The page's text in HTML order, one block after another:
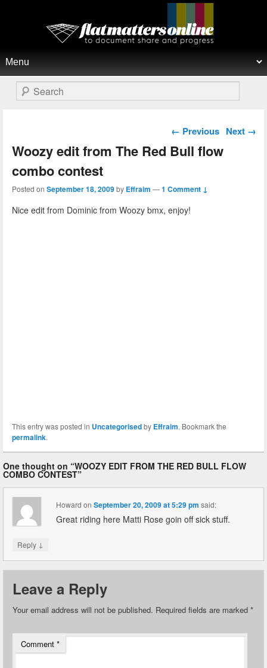
Flat Matters Online
Search
Post navigation
← Previous Next →
Woozy edit from The Red Bull flow
combo contest
Posted on September 18, 2009by Effraim —1 Comment ↓
Nice edit from Dominic from Woozy bmx, enjoy!
This entry was posted in Uncategorisedby Effraim. Bookmark the
permalink.
One thought on “WOOZY EDIT FROM THE RED BULL FLOW
COMBO CONTEST”
Howard onSeptember 20, 2009 at 5:29 pm said:
Great riding here Matti Rose goin off sick stuff.
Reply ↓
Leave a Reply
Your email address will not be published. Required fields are marked *
Comment *